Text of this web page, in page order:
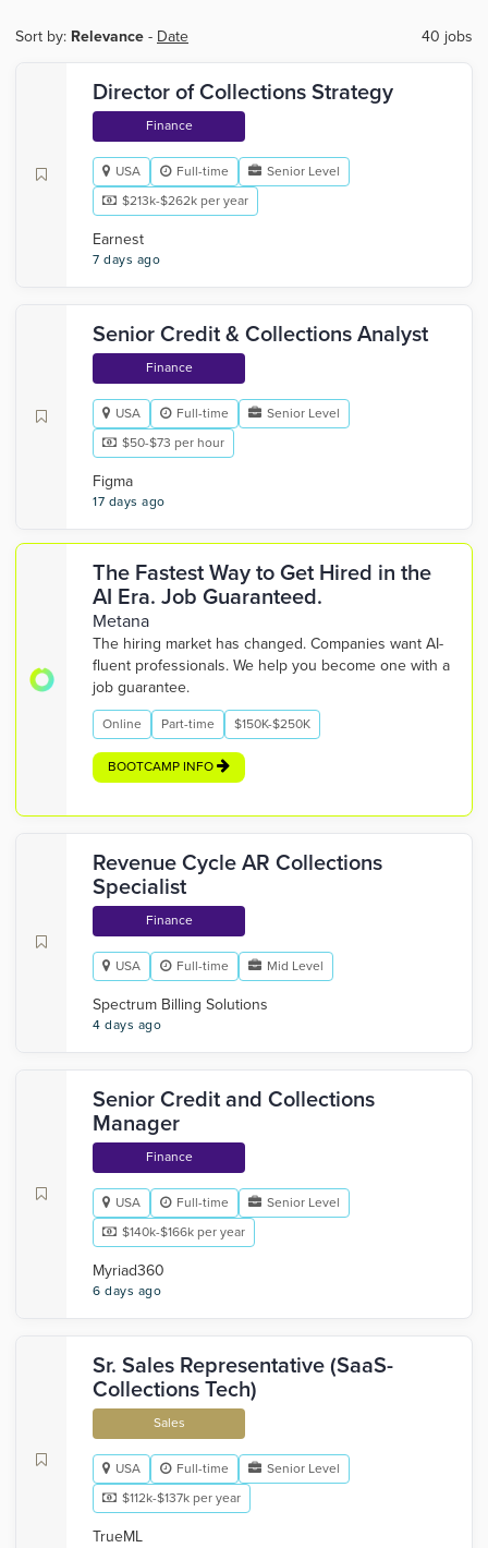
Sort by: Relevance - Date 40 jobs
Director of Collections Strategy
Finance
USA Full-time
Senior Level
$213k-$262k per year
Earnest
7 days ago
Senior Credit & Collections Analyst
Finance
USA Full-time
Senior Level
$50-$73 per hour
Figma
17 days ago
The Fastest Way to Get Hired in the
AI Era. Job Guaranteed.
Metana
The hiring market has changed. Companies want AI-
fluent professionals. We help you become one with a
job guarantee.
Online Part-time $150K-$250K
BOOTCAMP INFO
Revenue Cycle AR Collections
Specialist
Finance
USA Full-time Mid Level
Spectrum Billing Solutions
4 days ago
Senior Credit and Collections
Manager
Finance
USA Full-time
Senior Level
$140k-$166k per year
Myriad360
6 days ago
Sr. Sales Representative (SaaS-
Collections Tech)
Sales
USA Full-time
Senior Level
$112k-$137k per year
TrueML